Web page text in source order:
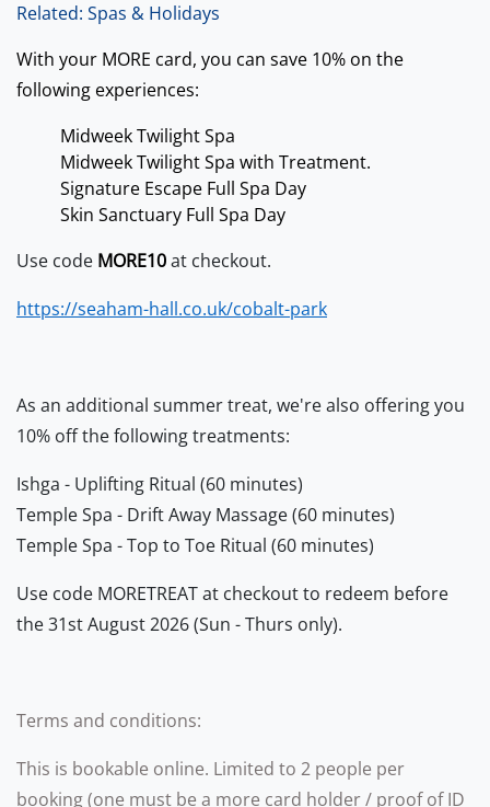
Related: Spas & Holidays
With your MORE card, you can save 10% on the
following experiences:
Midweek Twilight Spa
Midweek Twilight Spa with Treatment.
Signature Escape Full Spa Day
Skin Sanctuary Full Spa Day
Use code MORE10at checkout.
https://seaham-hall.co.uk/cobalt-park
As an additional summer treat, we're also offering you
10% off the following treatments:
Ishga - Uplifting Ritual (60 minutes)
Temple Spa - Drift Away Massage (60 minutes)
Temple Spa - Top to Toe Ritual (60 minutes)
Use code MORETREAT at checkout to redeem before
the 31st August 2026 (Sun - Thurs only).
Terms and conditions:
This is bookable online. Limited to 2 people per
booking (one must be a more card holder / proof of ID